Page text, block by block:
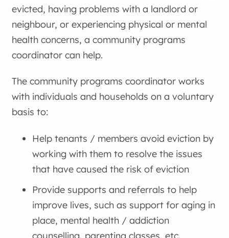
evicted, having problems with a landlord or
neighbour, or experiencing physical or mental
health concerns, acommunity programs
coordinator can help.
Thecommunity programs coordinator works
with individuals and households on a voluntary
basis to:
Help tenants / members avoid eviction by
working with them to resolve the issues
that have caused the risk of eviction
Provide supports and referrals to help
improve lives, such as support for aging in
place, mental health / addiction
counselling, parenting classes, etc.